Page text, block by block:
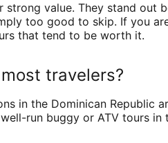
value. They stand
too good to skip. If you
that tend to be worth it.
travelers?
in the Dominican Republic
run buggy or ATV tours